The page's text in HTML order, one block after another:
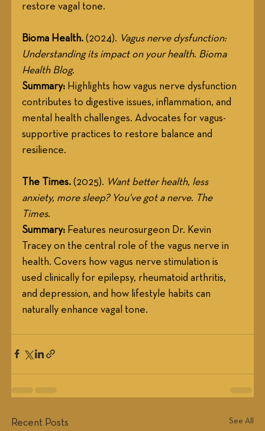
restore vagal tone.
Bioma Health. (2024). Vagus nerve dysfunction:
Understanding its impact on your health. Bioma
Health Blog.
Summary: Highlights how vagus nerve dysfunction
contributes to digestive issues, inflammation, and
mental health challenges. Advocates for vagus-
supportive practices to restore balance and
resilience.
The Times. (2025). Want better health, less
anxiety, more sleep? You've got a nerve. The
Times.
Summary: Features neurosurgeon Dr. Kevin
Tracey on the central role of the vagus nerve in
health. Covers how vagus nerve stimulation is
used clinically for epilepsy, rheumatoid arthritis,
and depression, and how lifestyle habits can
naturally enhance vagal tone.
Recent Posts See All